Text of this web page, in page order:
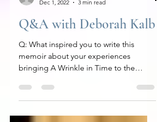
catherinehand5
Dec 1, 2022
3 min read
Q&A with Deborah Kalb
Q: What inspired you to write this
memoir about your experiences